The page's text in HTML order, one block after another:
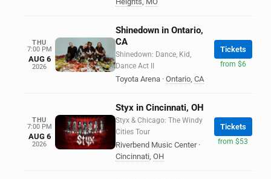
THU
7:00 PM
AUG 6
2026
Shinedown in Ontario,
CA
Shinedown: Dance, Kid,
Dance Act II
Toyota Arena · Ontario, CA
Tickets
from $6
THU
7:00 PM
AUG 6
2026
Styx in Cincinnati, OH
Styx & Chicago: The Windy
Cities Tour
Riverbend Music Center ·
Cincinnati, OH
Tickets
from $53